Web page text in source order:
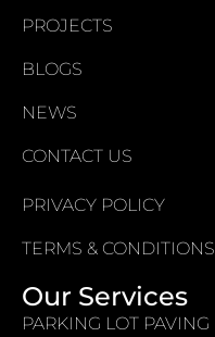
PROJECTS
BLOGS
NEWS
CONTACT US
PRIVACY POLICY
TERMS & CONDITIONS
Our Services
PARKING LOT PAVING